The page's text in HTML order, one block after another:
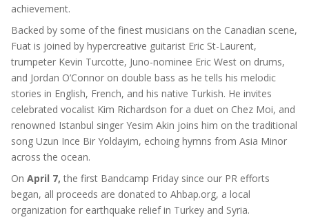
achievement.
Backed by some of the finest musicians on the Canadian scene,
Fuat is joined by hypercreative guitarist Eric St-Laurent,
trumpeter Kevin Turcotte, Juno-nominee Eric West on drums,
and Jordan O’Connor on double bass as he tells his melodic
stories in English, French, and his native Turkish. He invites
celebrated vocalist Kim Richardson for a duet on Chez Moi, and
renowned Istanbul singer Yesim Akin joins him on the traditional
song Uzun Ince Bir Yoldayim, echoing hymns from Asia Minor
across the ocean.
On April 7, the first Bandcamp Friday since our PR efforts
began, all proceeds are donated to Ahbap.org, a local
organization for earthquake relief in Turkey and Syria.